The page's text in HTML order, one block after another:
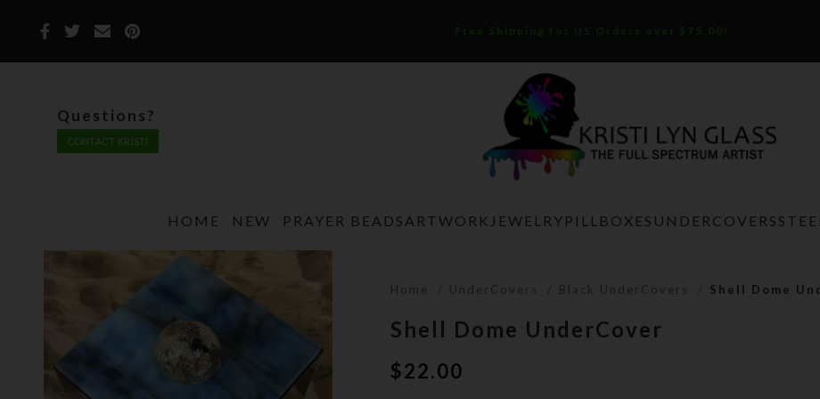
Free Shipping for US Orders over $75.00!
Questions?
CONTACT KRISTI
HOME NEW PRAYER BEADS ARTWORK JEWELRY PILLBOXES UNDERCOVERS
Home UnderCovers Black UnderCovers Shell Dome
Shell Dome UnderCover
$22.00